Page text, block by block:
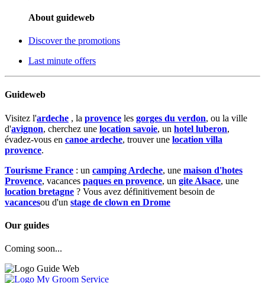
About guideweb
Discover the promotions
Last minute offers
Guideweb
Visitez l'ardeche , la provence les gorges du verdon, ou la ville
d'avignon, cherchez une location savoie, un hotel luberon,
évadez-vous en canoe ardeche, trouver une location villa
provence.
Tourisme France : un camping Ardeche, une maison d'hotes
Provence, vacances paques en provence, un gite Alsace, une
location bretagne ? Vous avez définitivement besoin de
vacancesou d'un stage de clown en Drome
Our guides
Coming soon...